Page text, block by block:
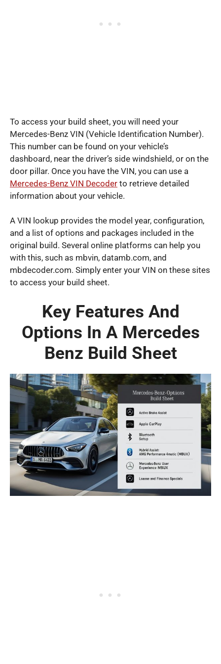
To access your build sheet, you will need your
Mercedes-Benz VIN (Vehicle Identification Number).
This number can be found on your vehicle’s
dashboard, near the driver’s side windshield, or on the
door pillar. Once you have the VIN, you can use a
Mercedes-Benz VIN Decoder to retrieve detailed
information about your vehicle.
A VIN lookup provides the model year, configuration,
and a list of options and packages included in the
original build. Several online platforms can help you
with this, such as mbvin, datamb.com, and
mbdecoder.com. Simply enter your VIN on these sites
to access your build sheet.
Key Features And
Options In A Mercedes
Benz Build Sheet